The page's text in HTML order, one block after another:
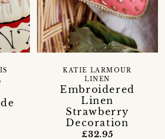
Embroidered
Linen
Strawberry
Decoration
KATIE LARMOUR
LINEN
£32.95